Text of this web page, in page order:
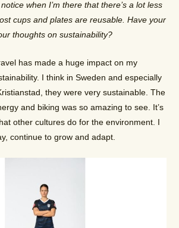
when I’m there that there’s a lot less
cups and plates are reusable. Have your
thoughts on sustainability?
has made a huge impact on my
I think in Sweden and especially
they were very sustainable. The
and biking was so amazing to see. It’s
other cultures do for the environment. I
continue to grow and adapt.